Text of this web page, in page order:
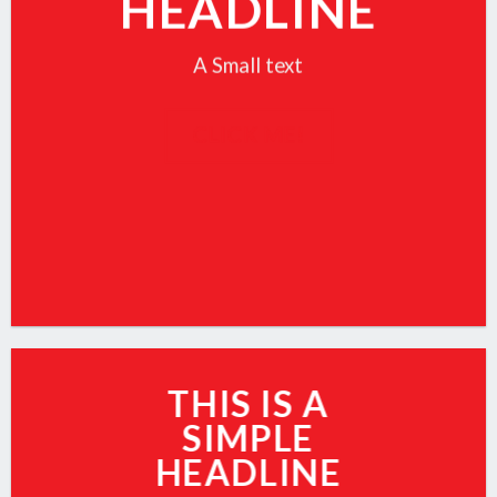
A Small text
THIS IS A
SIMPLE
HEADLINE